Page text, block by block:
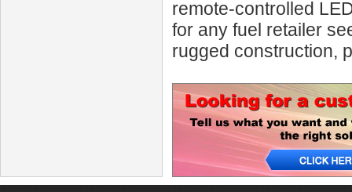
remote-controlled
for any fuel retailer
rugged construction,